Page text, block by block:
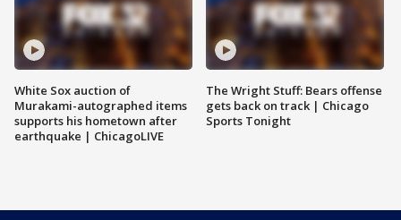
White Sox auction of
Murakami-autographed items
supports his hometown after
earthquake | ChicagoLIVE
The Wright Stuff: Bears offense
gets back on track | Chicago
Sports Tonight